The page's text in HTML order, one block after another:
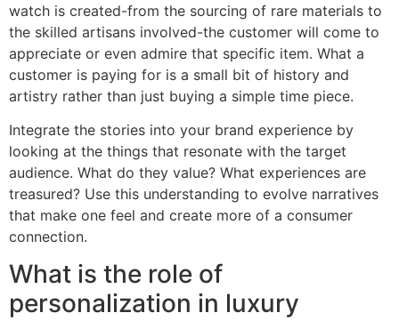
watch is created-from the sourcing of rare materials to
the skilled artisans involved-the customer will come to
appreciate or even admire that specific item. What a
customer is paying for is a small bit of history and
artistry rather than just buying a simple time piece.
Integrate the stories into your brand experience by
looking at the things that resonate with the target
audience. What do they value? What experiences are
treasured? Use this understanding to evolve narratives
that make one feel and create more of a consumer
connection.
What is the role of
personalization in luxury